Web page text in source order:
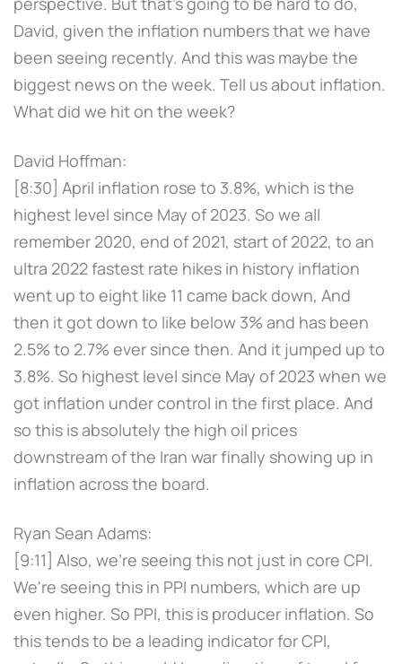
David, given the inflation numbers that we have
been seeing recently. And this was maybe the
biggest news on the week. Tell us about inflation.
What did we hit on the week?
David Hoffman:
[8:30] April inflation rose to 3.8%, which is the
highest level since May of 2023. So we all
remember 2020, end of 2021, start of 2022, to an
ultra 2022 fastest rate hikes in history inflation
went up to eight like 11 came back down, And
then it got down to like below 3% and has been
2.5% to 2.7% ever since then. And it jumped up to
3.8%. So highest level since May of 2023 when we
got inflation under control in the first place. And
so this is absolutely the high oil prices
downstream of the Iran war finally showing up in
inflation across the board.
Ryan Sean Adams:
[9:11] Also, we're seeing this not just in core CPI.
We're seeing this in PPI numbers, which are up
even higher. So PPI, this is producer inflation. So
this tends to be a leading indicator for CPI,